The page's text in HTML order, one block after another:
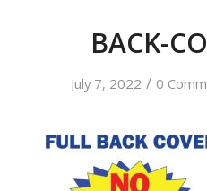
BACK-
July 7, 2022 / 0